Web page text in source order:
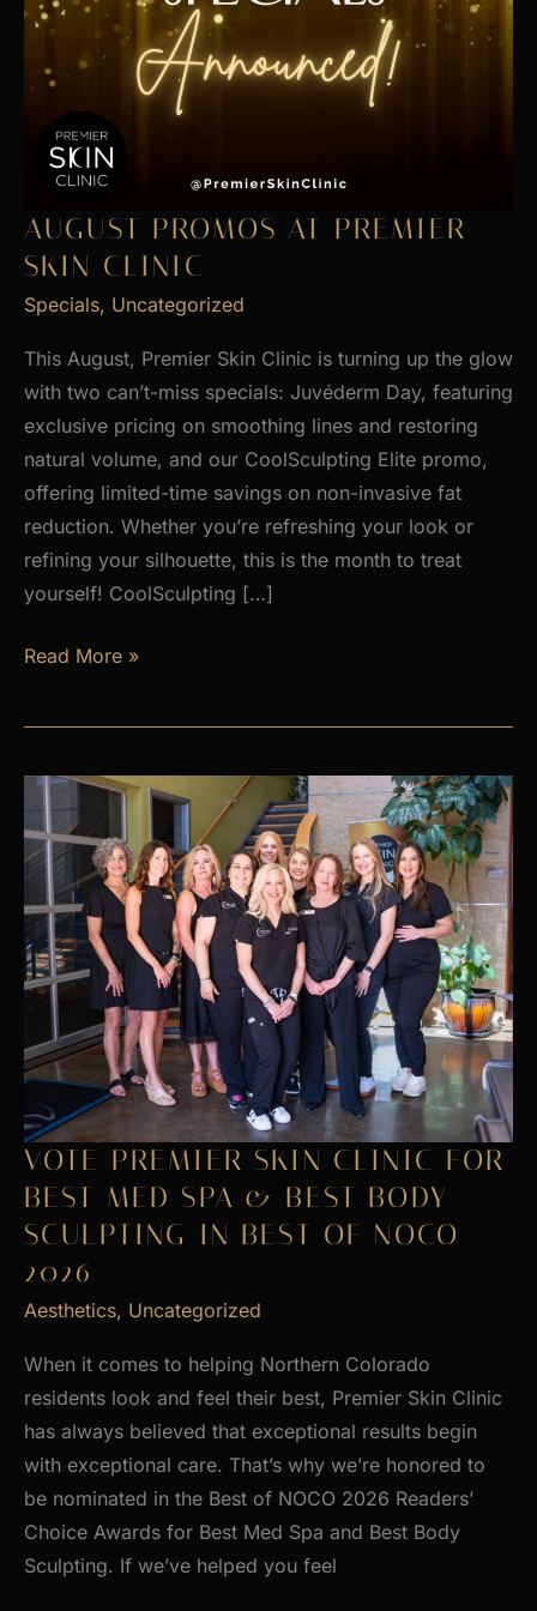
AUGUST PROMOS AT PREMIER
SKIN CLINIC
Specials, Uncategorized
This August, Premier Skin Clinic is turning up the glow
with two can’t-miss specials: Juvéderm Day, featuring
exclusive pricing on smoothing lines and restoring
natural volume, and our CoolSculpting Elite promo,
offering limited-time savings on non-invasive fat
reduction. Whether you’re refreshing your look or
refining your silhouette, this is the month to treat
yourself! CoolSculpting […]
AUGUST
at
Skin
Clinic
Read More »
VOTE PREMIER SKIN CLINIC FOR
BEST MED SPA & BEST BODY
SCULPTING IN BEST OF NOCO
2026
Aesthetics, Uncategorized
When it comes to helping Northern Colorado
residents look and feel their best, Premier Skin Clinic
has always believed that exceptional results begin
with exceptional care. That’s why we’re honored to
be nominated in the Best of NOCO 2026 Readers’
Choice Awards for Best Med Spa and Best Body
Sculpting. If we’ve helped you feel